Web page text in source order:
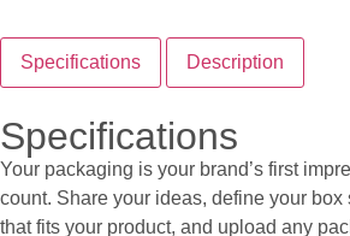
Specifications Description
Specifications
Your packaging is your brand’s first
count. Share your ideas, define your box
that fits your product, and upload any